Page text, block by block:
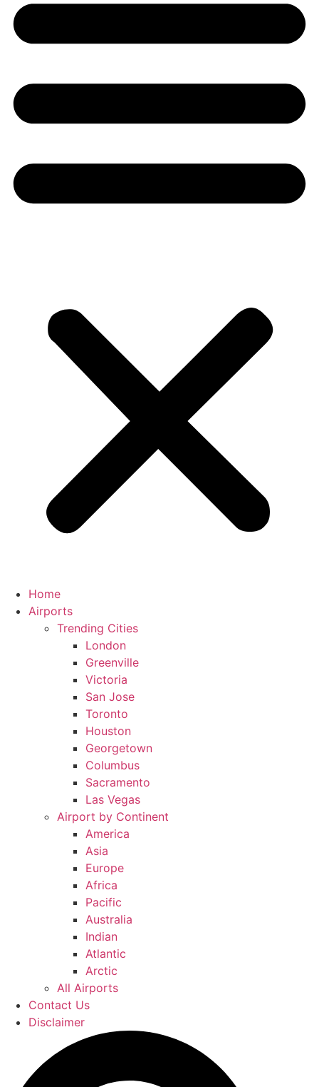
Home
Airports
Trending Cities
London
Greenville
Victoria
San Jose
Toronto
Houston
Georgetown
Columbus
Sacramento
Las Vegas
Airport by Continent
America
Asia
Europe
Africa
Pacific
Australia
Indian
Atlantic
Arctic
All Airports
Contact Us
Disclaimer